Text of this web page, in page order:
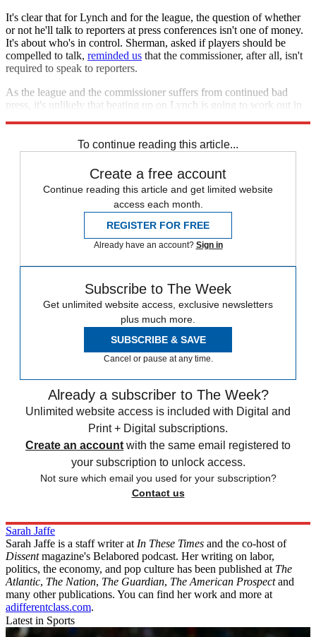
It's clear that for Lynch and for the league, the question of whether
or not he'll talk to reporters at press conferences isn't one of money.
It's about who's in control. Sherman, asked if players should be
compelled to talk, reminded us that the commissioner, after all, isn't
required to speak to reporters.
As the league and the commissioner suffers from continued bad
press, it's unlikely that beating up on Lynch is going to work out in
To continue reading this article...
Create a free account
Continue reading this article and get limited website
access each month.
REGISTER FOR FREE
Already have an account? Sign in
Subscribe to The Week
Get unlimited website access, exclusive newsletters
plus much more.
SUBSCRIBE & SAVE
Cancel or pause at any time.
Already a subscriber to The Week?
Unlimited website access is included with Digital and
Print + Digital subscriptions.
Create an account with the same email registered to
your subscription to unlock access.
Not sure which email you used for your subscription?
Contact us
Sarah Jaffe
Sarah Jaffe is a staff writer at In These Times and the co-host of
Dissentmagazine's Belabored podcast. Her writing on labor,
politics, the economy, and pop culture has been published at The
Atlantic, The Nation, The Guardian, The American Prospectand
many other publications. You can find her work and more at
adifferentclass.com.
Latest in Sports